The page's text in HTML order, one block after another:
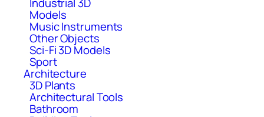
Models
Music Instruments
Other Objects
Sci-Fi 3D Models
Sport
Architecture
3D Plants
Architectural Tools
Bathroom